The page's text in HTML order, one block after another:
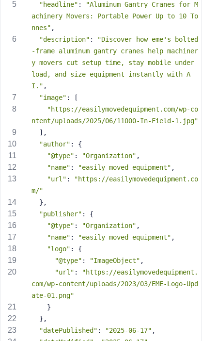
"headline" :
"Aluminum Gantry Cranes for M
achinery Movers: Portable Power Up to 10 To
nnes" ,
"description" :
"Discover how eme's bolted
-frame aluminum gantry cranes help machiner
y movers cut setup time, stay mobile under
load, and size equipment instantly with A
I." ,
"image" : [
"https://easilymovedequipment.com/wp-co
ntent/uploads/2025/06/11000-In-Field-1.jpg"
  ],
"author" : {
"@type" : "Organization" ,
"name" : "easily moved equipment" ,
"url" :
"https://easilymovedequipment.co
m/"
  },
"publisher" : {
"@type" : "Organization" ,
"name" : "easily moved equipment" ,
"logo" : {
"@type" : "ImageObject" ,
"url" :
"https://easilymovedequipment.
com/wp-content/uploads/2023/03/EME-Logo-Upd
ate-01.png"
    }
  },
"datePublished" : "2025-06-17" ,
s